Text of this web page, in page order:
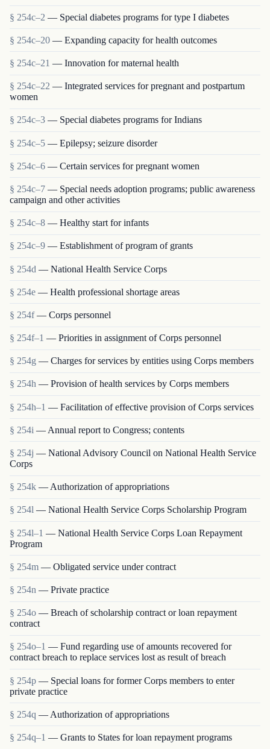
§ 254c–2 — Special diabetes programs for type I diabetes
§ 254c–20 — Expanding capacity for health outcomes
§ 254c–21 — Innovation for maternal health
§ 254c–22 — Integrated services for pregnant and postpartum
women
§ 254c–3 — Special diabetes programs for Indians
§ 254c–5 — Epilepsy; seizure disorder
§ 254c–6 — Certain services for pregnant women
§ 254c–7 — Special needs adoption programs; public awareness
campaign and other activities
§ 254c–8 — Healthy start for infants
§ 254c–9 — Establishment of program of grants
§ 254d — National Health Service Corps
§ 254e — Health professional shortage areas
§ 254f — Corps personnel
§ 254f–1 — Priorities in assignment of Corps personnel
§ 254g — Charges for services by entities using Corps members
§ 254h — Provision of health services by Corps members
§ 254h–1 — Facilitation of effective provision of Corps services
§ 254i — Annual report to Congress; contents
§ 254j — National Advisory Council on National Health Service
Corps
§ 254k — Authorization of appropriations
§ 254l — National Health Service Corps Scholarship Program
§ 254l–1 — National Health Service Corps Loan Repayment
Program
§ 254m — Obligated service under contract
§ 254n — Private practice
§ 254o — Breach of scholarship contract or loan repayment
contract
§ 254o–1 — Fund regarding use of amounts recovered for
contract breach to replace services lost as result of breach
§ 254p — Special loans for former Corps members to enter
private practice
§ 254q — Authorization of appropriations
§ 254q–1 — Grants to States for loan repayment programs